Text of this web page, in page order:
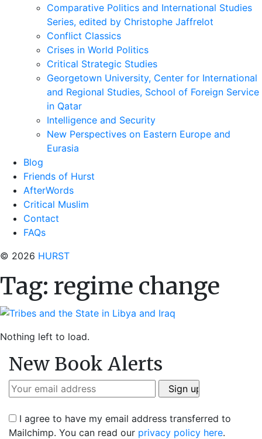
Comparative Politics and International Studies
Series, edited by Christophe Jaffrelot
Conflict Classics
Crises in World Politics
Critical Strategic Studies
Georgetown University, Center for International
and Regional Studies, School of Foreign Service
in Qatar
Intelligence and Security
New Perspectives on Eastern Europe and
Eurasia
Blog
Friends of Hurst
AfterWords
Critical Muslim
Contact
FAQs
© 2026 HURST
Tag: regime change
Nothing left to load.
New Book Alerts
I agree to have my email address transferred to
Mailchimp. You can read our privacy policy here.